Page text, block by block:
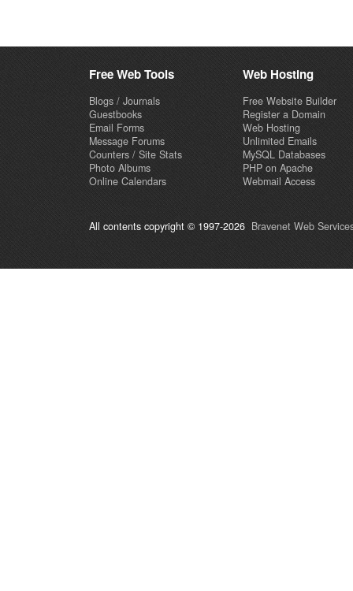
Free Web Tools
Blogs / Journals
Guestbooks
Email Forms
Message Forums
Counters / Site Stats
Photo Albums
Online Calendars
Web Hosting
Free Website Builder
Register a Domain
Web Hosting
Unlimited Emails
MySQL Databases
PHP on Apache
Webmail Access
All contents copyright © 1997-2026 Bravenet Web